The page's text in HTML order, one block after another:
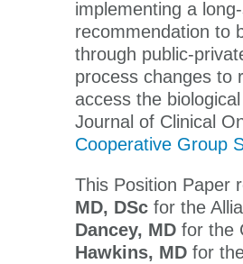
implementing a
recommendation to
through public-
process changes to
access the
Journal of Clinical
Cooperative Group
This Position Paper
MD, DSc for the
Dancey, MD for the
Hawkins, MD for